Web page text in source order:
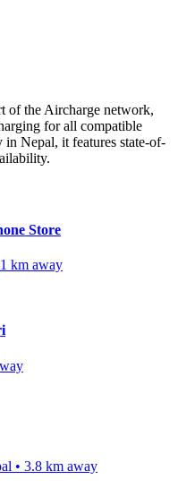
of the Aircharge network,
for all compatible
in Nepal, it features state-of-
Store
km away
• 3.8 km away